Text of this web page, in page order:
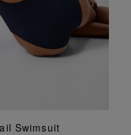
BAG
Swimsuit